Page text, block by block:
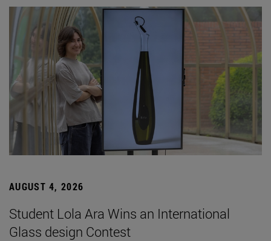
AUGUST 4, 2026
Student Lola Ara Wins an International
Glass design Contest